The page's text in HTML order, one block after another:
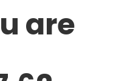
are